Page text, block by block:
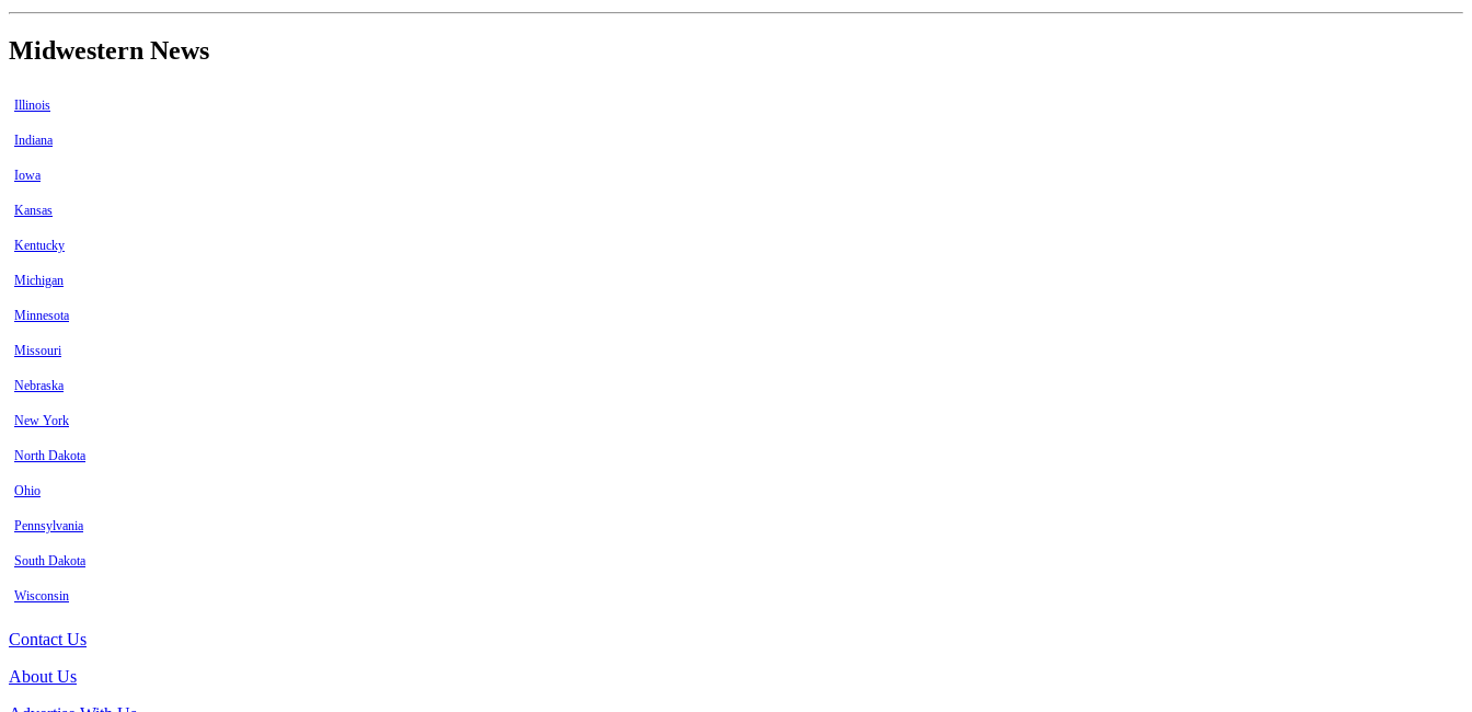
Midwestern News
Illinois
Indiana
Iowa
Kansas
Kentucky
Michigan
Minnesota
Missouri
Nebraska
New York
North Dakota
Ohio
Pennsylvania
South Dakota
Wisconsin
Contact Us
About Us